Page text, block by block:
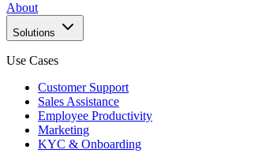
About
Solutions
Use Cases
Customer Support
Sales Assistance
Employee Productivity
Marketing
KYC & Onboarding